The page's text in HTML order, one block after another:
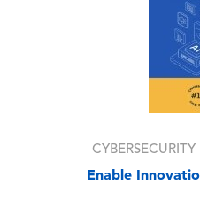
Enable